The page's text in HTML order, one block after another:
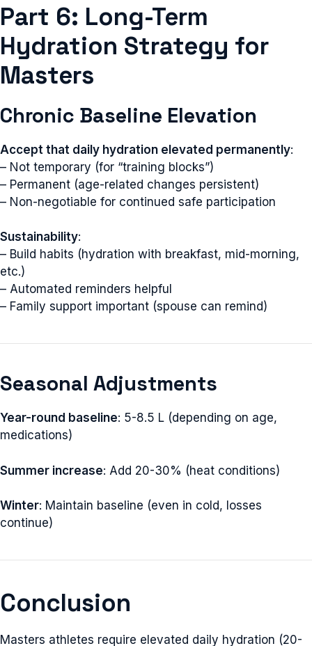
Part 6: Long-Term
Hydration Strategy for
Masters
Chronic Baseline Elevation
Accept that daily hydration elevated permanently:
– Not temporary (for “training blocks”)
– Permanent (age-related changes persistent)
– Non-negotiable for continued safe participation
Sustainability:
– Build habits (hydration with breakfast, mid-morning,
etc.)
– Automated reminders helpful
– Family support important (spouse can remind)
Seasonal Adjustments
Year-round baseline: 5-8.5 L (depending on age,
medications)
Summer increase: Add 20-30% (heat conditions)
Winter: Maintain baseline (even in cold, losses
continue)
Conclusion
Masters athletes require elevated daily hydration (20-